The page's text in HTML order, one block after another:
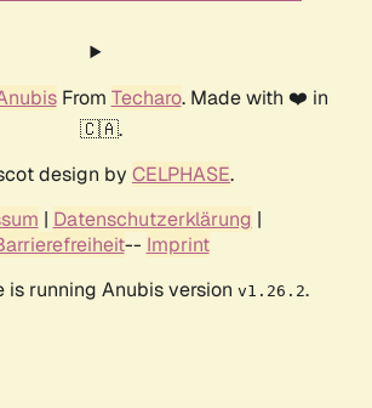
From Techaro. Made with ❤️ in
🇨🇦.
design by CELPHASE.
| Datenschutzerklärung |
-- Imprint
is running Anubis version v1.26.2.